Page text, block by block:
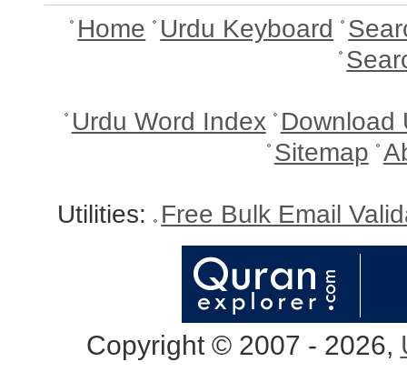
Home Urdu Keyboard
Urdu Word Index Download
Sitemap
Utilities: Free Bulk Email
Copyright © 2007 - 2026,